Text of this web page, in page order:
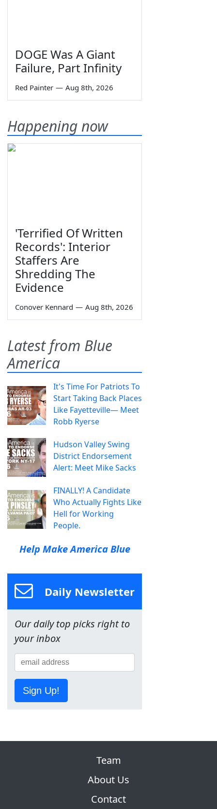
DOGE Was A Giant
Failure, Part Infinity
Red Painter — Aug 8th, 2026
Happening now
'Terrified Of Written
Records': Interior
Staffers Are
Shredding The
Evidence
Conover Kennard — Aug 8th, 2026
Latest from Blue
America
It's Time For Patriots To
Start Taking Back Places
Like Fayetteville— Meet
Robb Ryerse
Hudson Valley Swing
District Endorsement
Alert: Meet Mike Sacks
FINALLY! A Candidate
Who Actually Fights Like
Hell for Working
People.
Help Make America Blue
Daily Newsletter
Our daily top picks right to
your inbox
Sign Up!
Team
About Us
Contact